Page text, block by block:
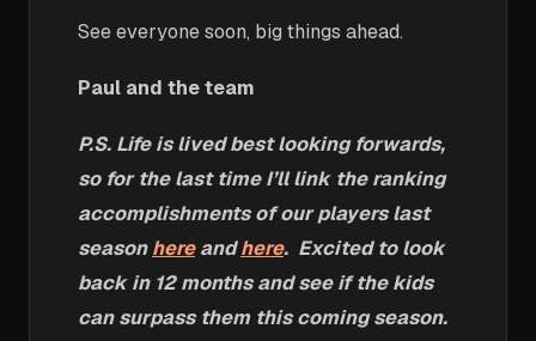
See everyone soon, big things ahead.
Paul and the team
P.S. Life is lived best looking forwards,
so for the last time I’ll link the ranking
accomplishments of our players last
seasonhereandhere. Excited to look
back in 12 months and see if the kids
can surpass them this coming season.